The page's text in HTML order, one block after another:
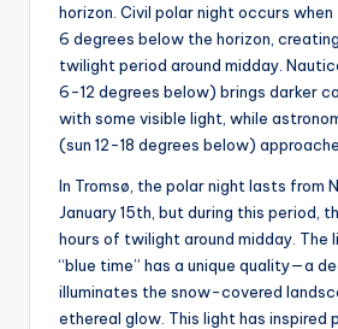
horizon. Civil polar night occurs when
6 degrees below the horizon,
twilight period around midday.
6-12 degrees below) brings darker
with some visible light, while
(sun 12-18 degrees below)
In Tromsø, the polar night lasts from
January 15th, but during this period,
hours of twilight around midday. The
“blue time” has a unique quality—a
illuminates the snow-covered
ethereal glow. This light has inspired